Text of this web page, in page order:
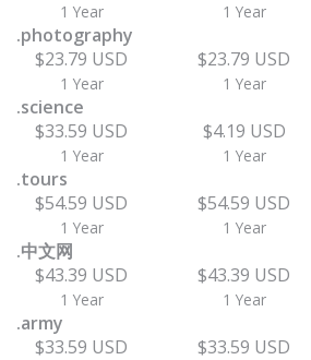
1 Year 1 Year
.photography
$23.79 USD
1 Year
$23.79 USD
1 Year
.science
$33.59 USD
1 Year
$4.19 USD
1 Year
.tours
$54.59 USD
1 Year
$54.59 USD
1 Year
.中文网
$43.39 USD
1 Year
$43.39 USD
1 Year
.army
$33.59 USD
$33.59 USD